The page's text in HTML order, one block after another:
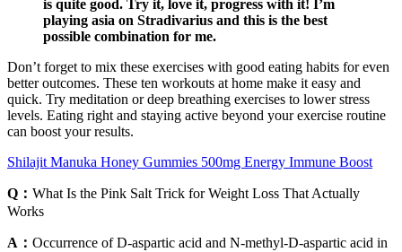
is quite good. Try it, love it, progress with it! I’m
playing asia on Stradivarius and this is the best
possible combination for me.
Don’t forget to mix these exercises with good eating habits for even
better outcomes. These ten workouts at home make it easy and
quick. Try meditation or deep breathing exercises to lower stress
levels. Eating right and staying active beyond your exercise routine
can boost your results.
Shilajit Manuka Honey Gummies 500mg Energy Immune Boost
Q： What Is the Pink Salt Trick for Weight Loss That Actually
Works
A： Occurrence of D-aspartic acid and N-methyl-D-aspartic acid in